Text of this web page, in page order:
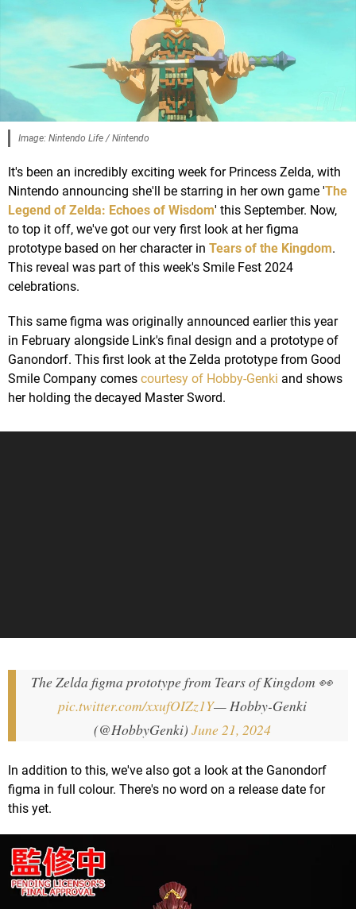
Image: Nintendo Life / Nintendo
It's been an incredibly exciting week for Princess Zelda, with
Nintendo announcing she'll be starring in her own game 'The
Legend of Zelda: Echoes of Wisdom' this September. Now,
to top it off, we've got our very first look at her figma
prototype based on her character in Tears of the Kingdom.
This reveal was part of this week's Smile Fest 2024
celebrations.
This same figma was originally announced earlier this year
in February alongside Link's final design and a prototype of
Ganondorf. This first look at the Zelda prototype from Good
Smile Company comes courtesy of Hobby-Genki and shows
her holding the decayed Master Sword.
The Zelda figma prototype from Tears of Kingdom 👀
pic.twitter.com/xxufOIZz1Y— Hobby-Genki
(@HobbyGenki) June 21, 2024
In addition to this, we've also got a look at the Ganondorf
figma in full colour. There's no word on a release date for
this yet.